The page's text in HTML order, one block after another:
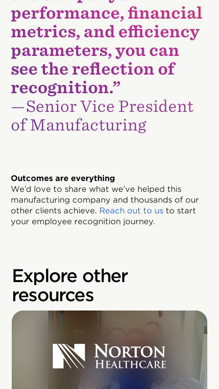
performance, financial
metrics, and efficiency
parameters, you can
see the reflection of
recognition.”
—Senior Vice President
of Manufacturing
Outcomes are everything
We’d love to share what we’ve helped this
manufacturing company and thousands of our
other clients achieve. Reach out to us to start
your employee recognition journey.
Explore other
resources